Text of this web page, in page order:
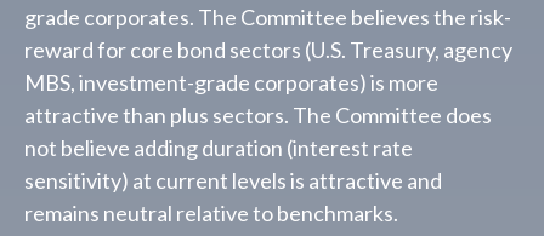
grade corporates. The Committee believes the risk-
reward for core bond sectors (U.S. Treasury, agency
MBS, investment-grade corporates) is more
attractive than plus sectors. The Committee does
not believe adding duration (interest rate
sensitivity) at current levels is attractive and
remains neutral relative to benchmarks.